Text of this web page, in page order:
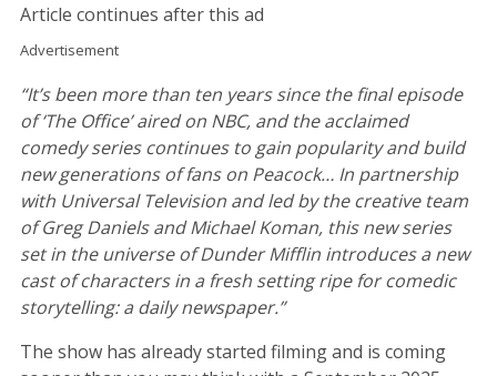
Article continues after this ad
Advertisement
“It’s been more than ten years since the final episode
of ‘The Office’ aired on NBC, and the acclaimed
comedy series continues to gain popularity and build
new generations of fans on Peacock… In partnership
with Universal Television and led by the creative team
of Greg Daniels and Michael Koman, this new series
set in the universe of Dunder Mifflin introduces a new
cast of characters in a fresh setting ripe for comedic
storytelling: a daily newspaper.”
The show has already started filming and is coming